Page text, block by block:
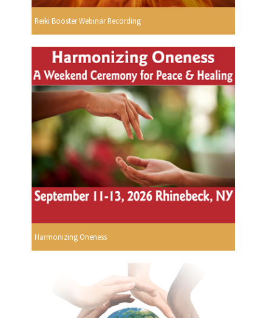
Reiki Booster Webinar Recording
Harmonizing Oneness